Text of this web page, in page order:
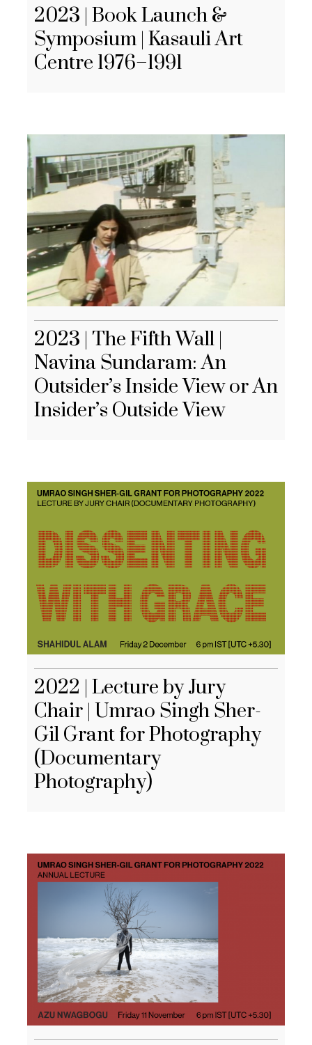
2023 | Book Launch &
Symposium | Kasauli Art
Centre 1976–1991
2023 | The Fifth Wall |
Navina Sundaram: An
Outsider’s Inside View or An
Insider’s Outside View
2022 | Lecture by Jury
Chair | Umrao Singh Sher-
Gil Grant for Photography
(Documentary
Photography)